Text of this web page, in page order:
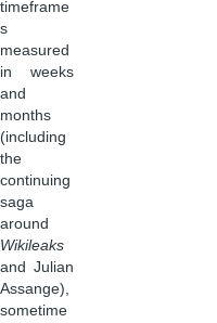
timeframe
s
measured
in weeks
and
months
(including
the
continuing
saga
around
Wikileaks
and Julian
Assange),
sometime